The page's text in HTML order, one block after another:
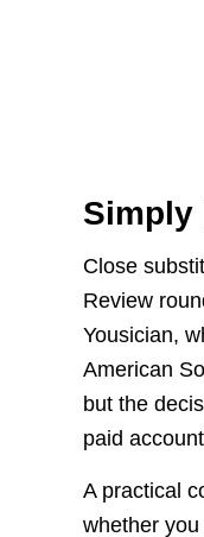
Simply
Close
Review
Yousician,
American
but the
paid
A practical
whether